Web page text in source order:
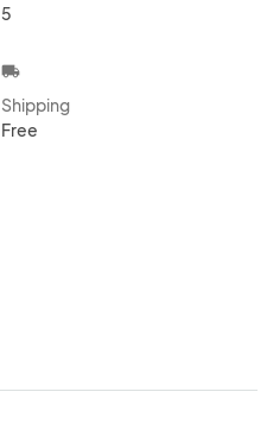
5
local_shipping
Shipping
Free